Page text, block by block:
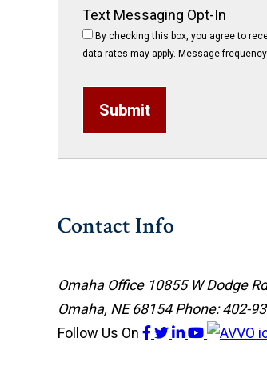
Text Messaging Opt-In
By checking this box, you agree to
data rates may apply. Message
Submit
Contact Info
Omaha Office 10855 W Dodge
Omaha, NE 68154Phone: 402-
Follow Us On